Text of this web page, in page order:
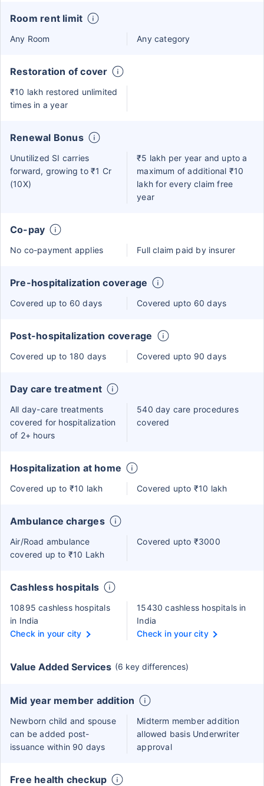
Room rent limit
Any Room Any category
Restoration of cover
₹10 lakh restored unlimited
times in a year
Renewal Bonus
Unutilized SI carries
forward, growing to ₹1 Cr
(10X)
₹5 lakh per year and upto a
maximum of additional ₹10
lakh for every claim free
year
Co-pay
No co-payment applies Full claim paid by insurer
Pre-hospitalization coverage
Covered up to 60 days Covered upto 60 days
Post-hospitalization coverage
Covered up to 180 days Covered upto 90 days
Day care treatment
All day-care treatments
covered for hospitalization
of 2+ hours
540 day care procedures
covered
Hospitalization at home
Covered up to ₹10 lakh Covered upto ₹10 lakh
Ambulance charges
Air/Road ambulance
covered up to ₹10 Lakh
Covered upto ₹3000
Cashless hospitals
10895 cashless hospitals
in India
Check in your city
15430 cashless hospitals in
India
Check in your city
Value Added Services (6 key differences)
Mid year member addition
Newborn child and spouse
can be added post-
issuance within 90 days
Midterm member addition
allowed basis Underwriter
approval
Free health checkup